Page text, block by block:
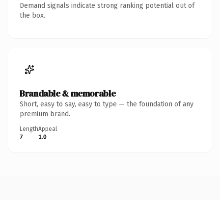
Demand signals indicate strong ranking potential out of
the box.
Brandable & memorable
Short, easy to say, easy to type — the foundation of any
premium brand.
Length
7
Appeal
1.0